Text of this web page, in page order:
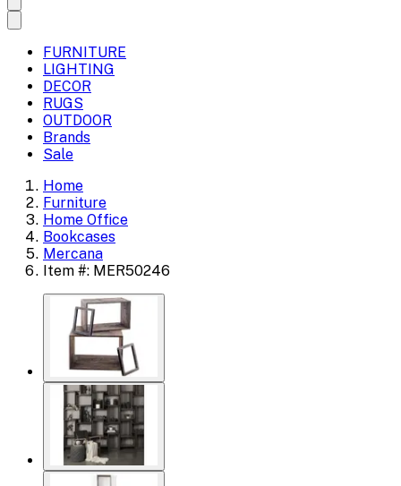
FURNITURE
LIGHTING
DECOR
RUGS
OUTDOOR
Brands
Sale
Home
Furniture
Home Office
Bookcases
Mercana
Item #: MER50246